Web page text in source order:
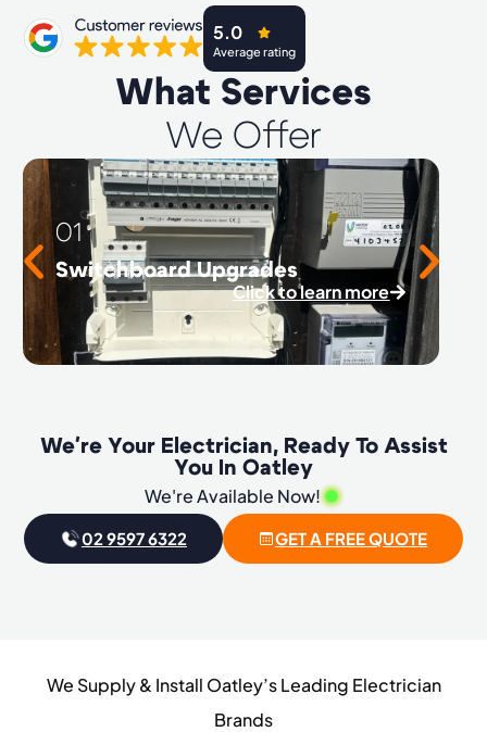
5.0
Average rating
What Services
We Offer
01
Switchboard Upgrades
Click to learn more
We're Your Electrician, Ready To Assist
You In Oatley
We're Available Now!
02 9597 6322 GET A FREE QUOTE
We Supply & Install Oatley’s Leading Electrician
Brands